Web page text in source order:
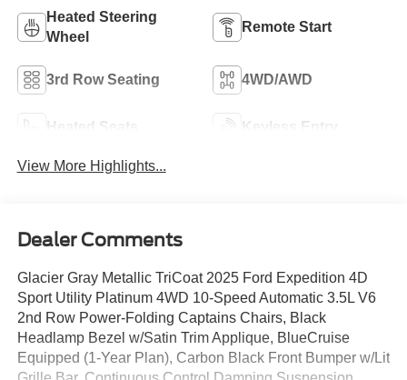
Heated Steering
Wheel
Remote Start
3rd Row Seating 4WD/AWD
Heated Seats Keyless Entry
View More Highlights...
Dealer Comments
Glacier Gray Metallic TriCoat 2025 Ford Expedition 4D
Sport Utility Platinum 4WD 10-Speed Automatic 3.5L V6
2nd Row Power-Folding Captains Chairs, Black
Headlamp Bezel w/Satin Trim Applique, BlueCruise
Equipped (1-Year Plan), Carbon Black Front Bumper w/Lit